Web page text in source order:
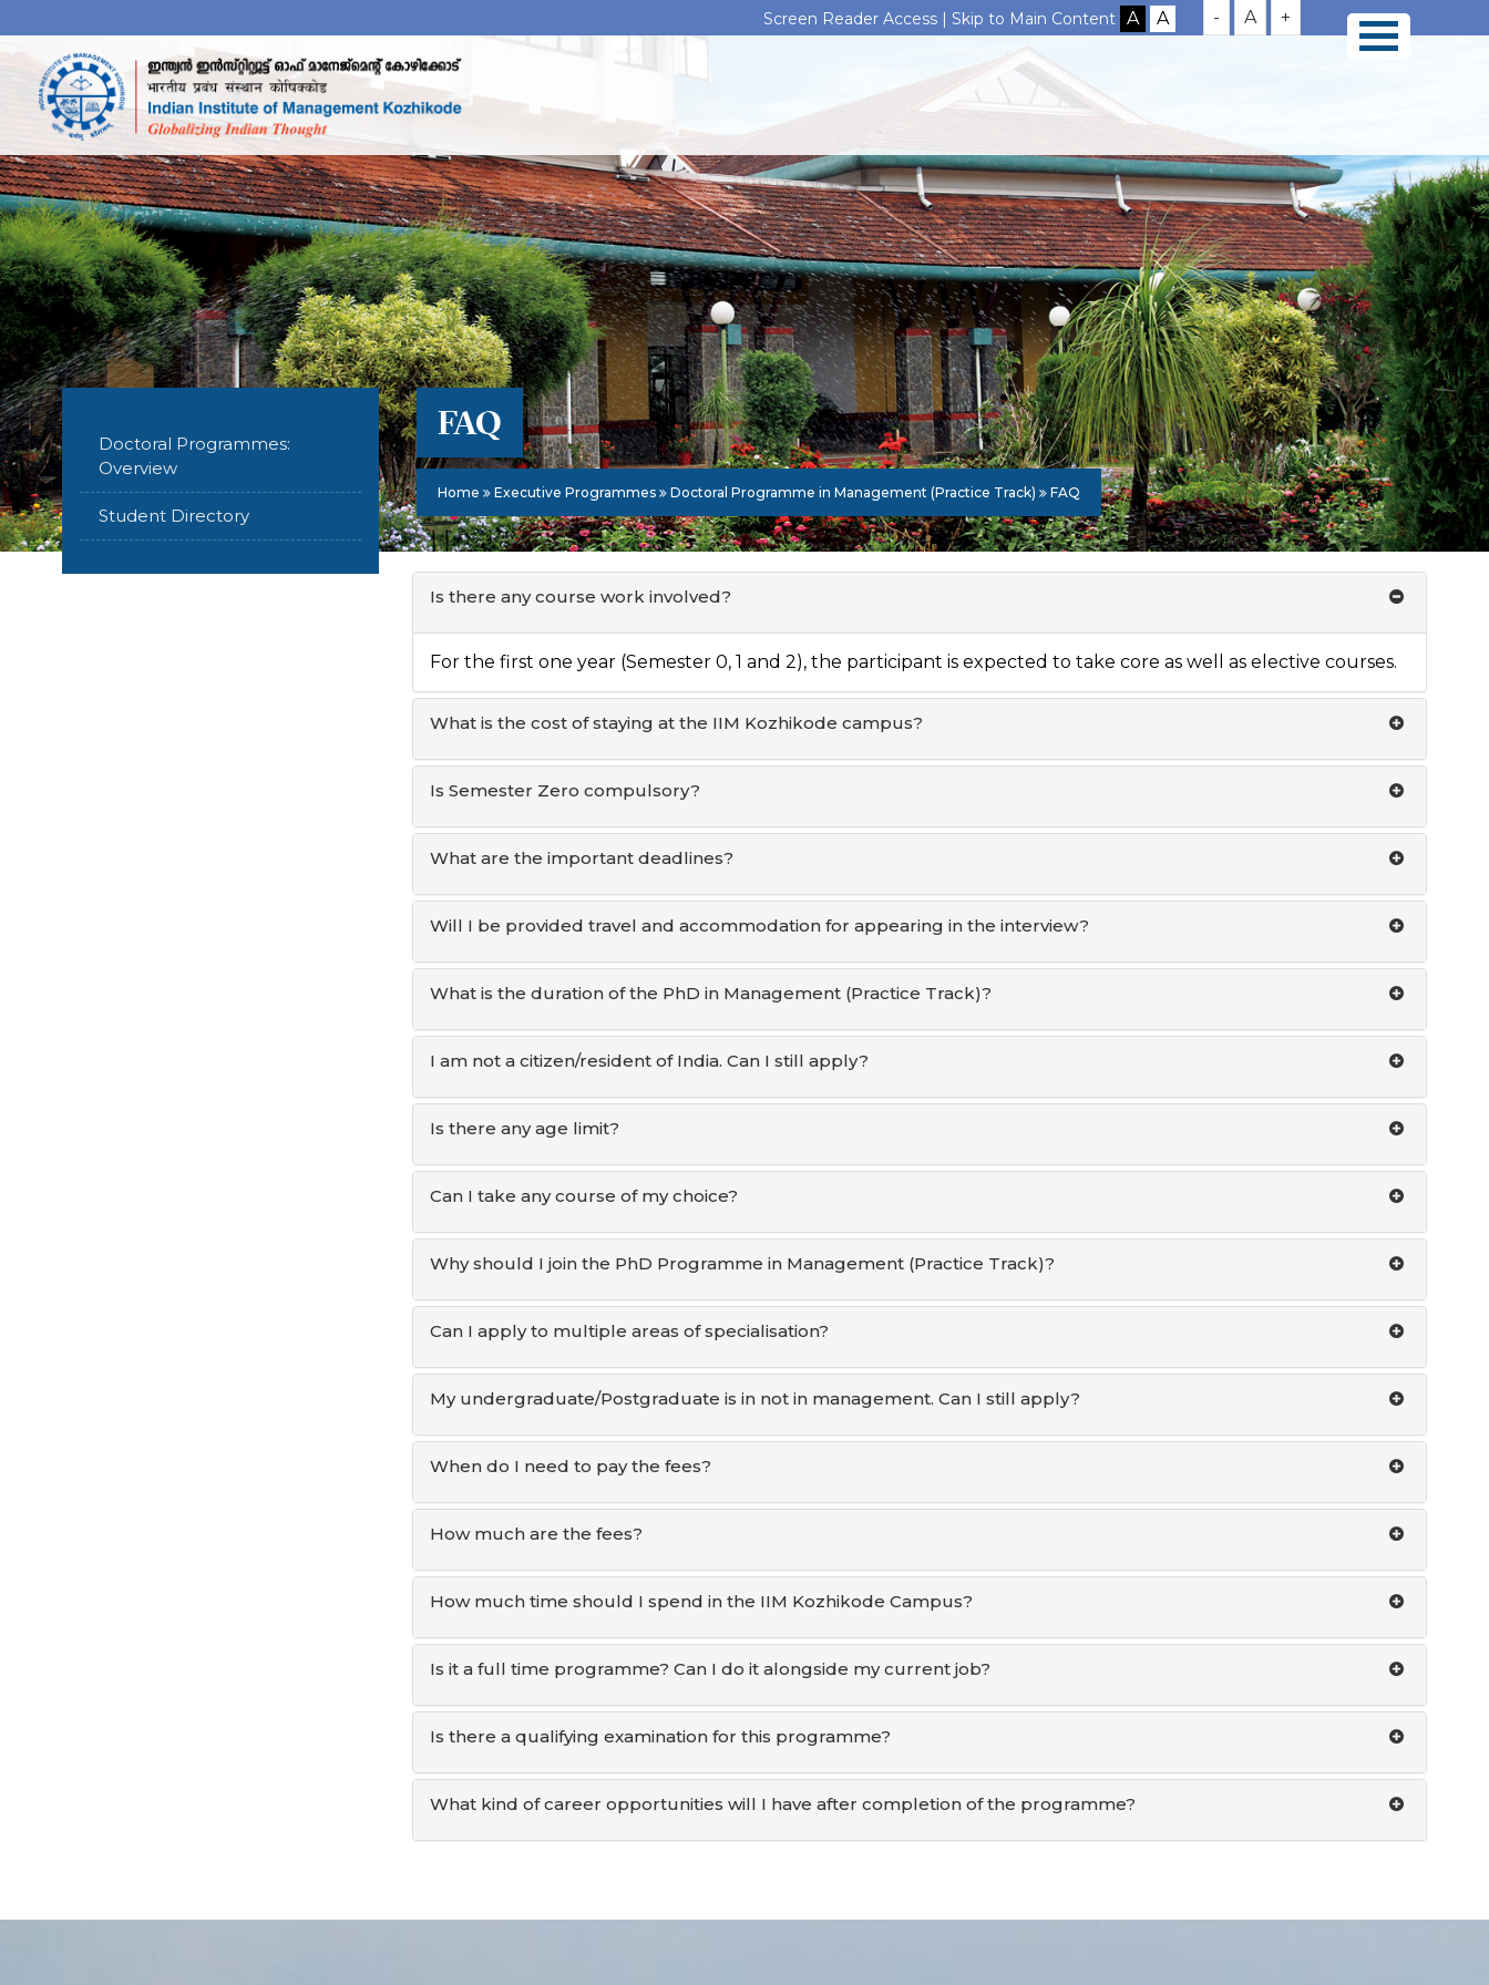
Screen Reader Access |Skip to Main Content - A +
FAQ
Home Executive Programmes Doctoral Programme in Management (Practice Track) FAQ
Doctoral Programmes:
Overview
Student Directory
Is there any course work involved?
For the first one year (Semester 0, 1 and 2), the participant is expected to take core as well as elective courses.
What is the cost of staying at the IIM Kozhikode campus?
Is Semester Zero compulsory?
What are the important deadlines?
Will I be provided travel and accommodation for appearing in the interview?
What is the duration of the PhD in Management (Practice Track)?
I am not a citizen/resident of India. Can I still apply?
Is there any age limit?
Can I take any course of my choice?
Why should I join the PhD Programme in Management (Practice Track)?
Can I apply to multiple areas of specialisation?
My undergraduate/Postgraduate is in not in management. Can I still apply?
When do I need to pay the fees?
How much are the fees?
How much time should I spend in the IIM Kozhikode Campus?
Is it a full time programme? Can I do it alongside my current job?
Is there a qualifying examination for this programme?
What kind of career opportunities will I have after completion of the programme?